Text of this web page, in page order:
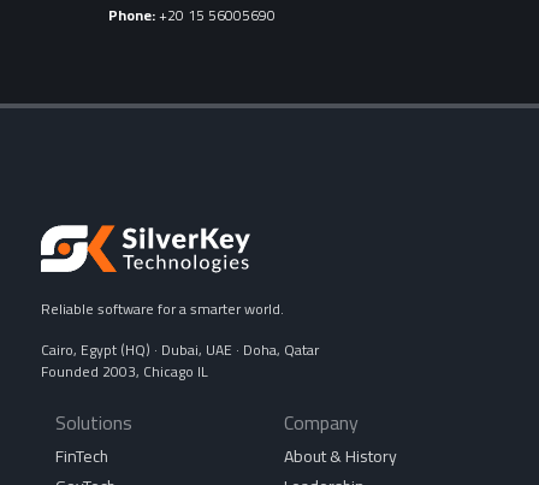
Phone:+20 15 56005690
Reliable software for a smarter world.
Cairo, Egypt (HQ) · Dubai, UAE · Doha, Qatar
Founded 2003, Chicago IL
Solutions
FinTech
Company
About & History